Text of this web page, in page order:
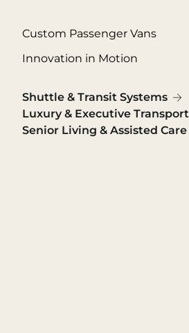
Custom Passenger Vans
Innovation in Motion
Shuttle & Transit Systems
Luxury & Executive Transport
Senior Living & Assisted Care